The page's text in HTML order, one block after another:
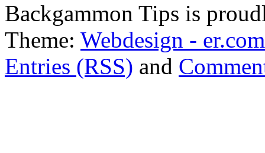
Backgammon Tips is
Theme: Webdesign - er.com
Entries (RSS) and